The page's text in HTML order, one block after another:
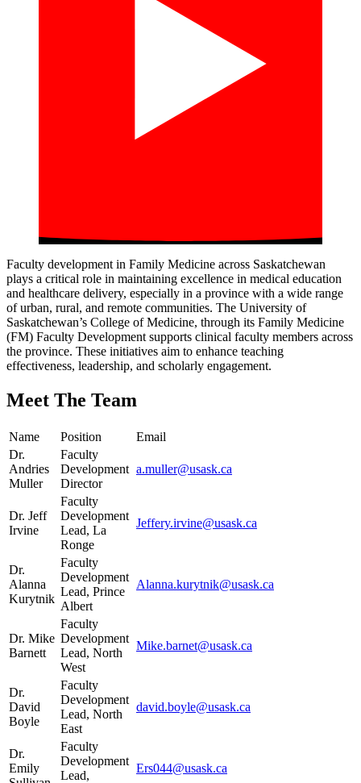
Faculty development in Family Medicine across Saskatchewan
plays a critical role in maintaining excellence in medical education
and healthcare delivery, especially in a province with a wide range
of urban, rural, and remote communities. The University of
Saskatchewan’s College of Medicine, through its Family Medicine
(FM) Faculty Development supports clinical faculty members across
the province. These initiatives aim to enhance teaching
effectiveness, leadership, and scholarly engagement.
Meet The Team
Name Position
Email
Dr.
Andries
Muller
Faculty
Development
Director
a.muller@usask.ca
Dr. Jeff
Irvine
Faculty
Development
Lead, La
Ronge
Jeffery.irvine@usask.ca
Dr.
Alanna
Kurytnik
Faculty
Development
Lead, Prince
Albert
Alanna.kurytnik@usask.ca
Dr. Mike
Barnett
Faculty
Development
Lead, North
West
Mike.barnet@usask.ca
Dr.
David
Boyle
Faculty
Development
Lead, North
East
david.boyle@usask.ca
Dr.
Emily
Faculty
Development
Lead,
Ers044@usask.ca